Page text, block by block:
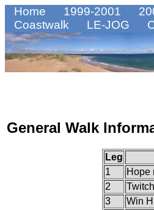
Home 1999-2001
Coastwalk
LE-JOG
General Walk
Leg
1
Hope
2
3
Win